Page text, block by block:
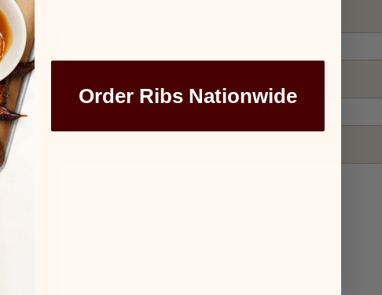
Order Ribs Nationwide